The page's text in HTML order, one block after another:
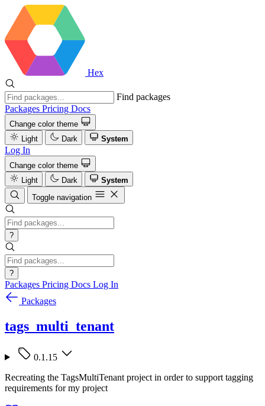
Hex
Find packages
Packages Pricing Docs
Change color theme
Light
Dark System
Log In
Change color theme
Light
Dark
System
Toggle navigation
?
?
Packages Pricing Docs Log In
Packages
tags_multi_tenant
0.1.15
Recreating the TagsMultiTenant project in order to support tagging
requirements for my project